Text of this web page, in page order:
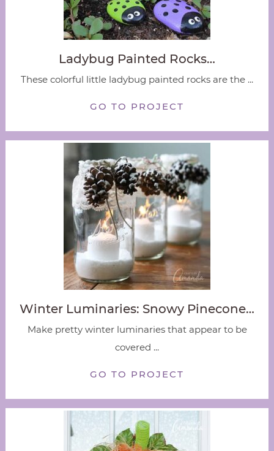
Ladybug Painted Rocks…
These colorful little ladybug painted rocks are the ...
GO TO PROJECT
Winter Luminaries: Snowy Pinecone…
Make pretty winter luminaries that appear to be
covered ...
GO TO PROJECT